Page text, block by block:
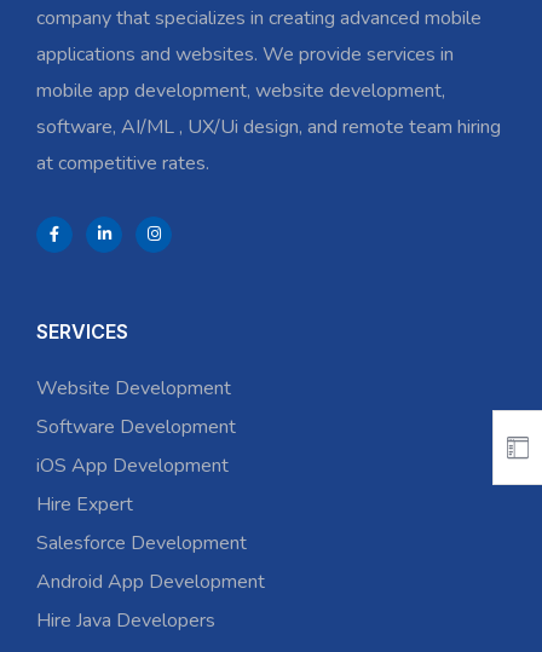
company that specializes in creating advanced mobile
applications and websites. We provide services in
mobile app development, website development,
software, AI/ML , UX/Ui design, and remote team hiring
at competitive rates.
SERVICES
Website Development
Software Development
iOS App Development
Hire Expert
Salesforce Development
Android App Development
Hire Java Developers